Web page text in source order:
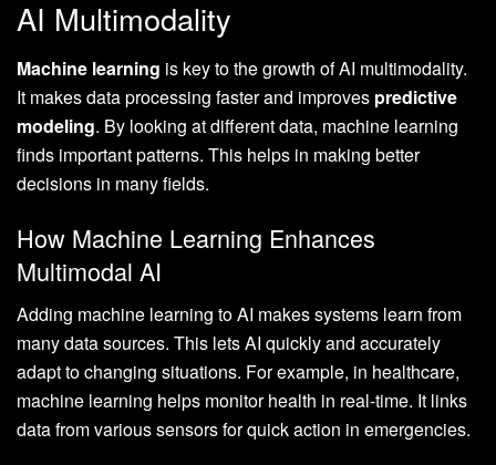
AI Multimodality
Machine learning is key to the growth of AI multimodality.
It makes data processing faster and improves predictive
modeling. By looking at different data, machine learning
finds important patterns. This helps in making better
decisions in many fields.
How Machine Learning Enhances
Multimodal AI
Adding machine learning to AI makes systems learn from
many data sources. This lets AI quickly and accurately
adapt to changing situations. For example, in healthcare,
machine learning helps monitor health in real-time. It links
data from various sensors for quick action in emergencies.